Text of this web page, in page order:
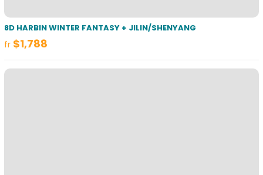
8D HARBIN WINTER FANTASY + JILIN/SHENYANG
fr $1,788